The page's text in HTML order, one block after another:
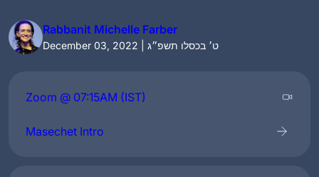
Rabbanit Michelle Farber
December 03, 2022 | ט׳ בכסלו תשפ״ג
Zoom @ 07:15AM (IST)
Masechet Intro